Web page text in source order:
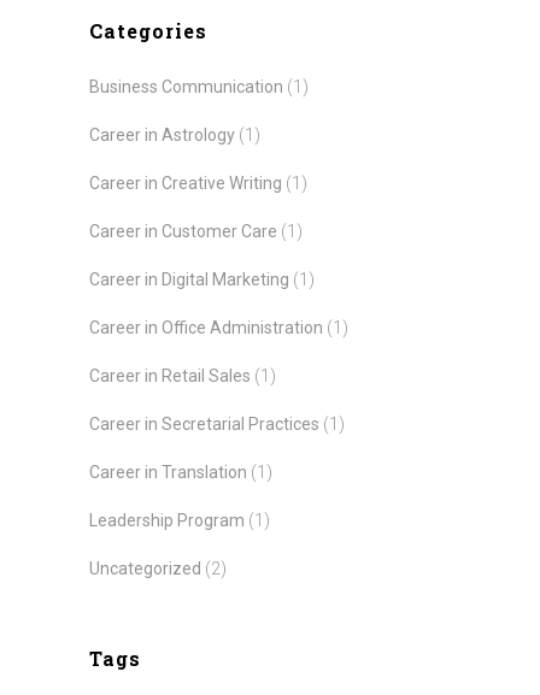
Categories
Business Communication (1)
Career in Astrology (1)
Career in Creative Writing (1)
Career in Customer Care (1)
Career in Digital Marketing (1)
Career in Office Administration (1)
Career in Retail Sales (1)
Career in Secretarial Practices (1)
Career in Translation (1)
Leadership Program (1)
Uncategorized (2)
Tags